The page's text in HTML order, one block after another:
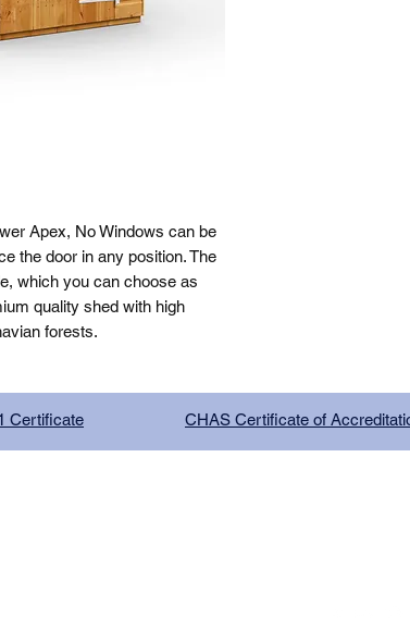
Apex, No Windows can be
the door in any position. The
which you can choose as
quality shed with high
forests.
Certificate CHAS Certificate of